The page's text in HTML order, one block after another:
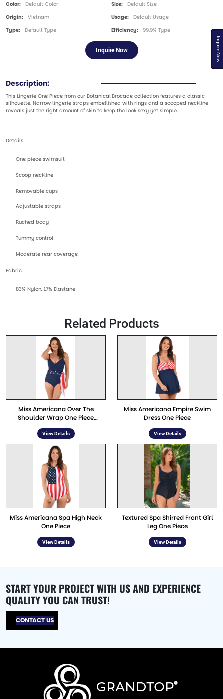
Inquire Now
Color: Default Color Size:
Default Size
Origin: Vietnam Usage:
Default Usage
Type: Default Type Efficiency: 99.9% Type
Inquire Now
Description:
This Lingerie One Piece from our Botanical Brocade collection features a classic
silhouette. Narrow lingerie straps embellished with rings and a scooped neckline
reveals just the right amount of skin to keep the look sexy yet simple.
Details
One piece swimsuit
Scoop neckline
Removable cups
Adjustable straps
Ruched body
Tummy control
Moderate rear coverage
Fabric
83% Nylon, 17% Elastane
Related Products
Miss Americana Over The
Shoulder Wrap One Piece
View Details
Miss Americana Empire Swim
Dress One Piece
View Details
Miss Americana Spa High Neck
One Piece
View Details
Textured Spa Shirred Front Girl
Leg One Piece
View Details
START YOUR PROJECT WITH US AND EXPERIENCE
QUALITY YOU CAN TRUST!
CONTACT US